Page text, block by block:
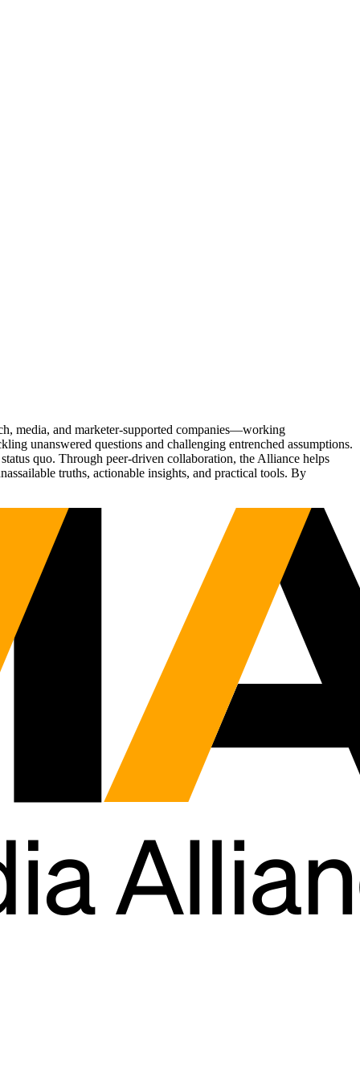
media, and marketer-supported companies—working
unanswered questions and challenging entrenched assumptions.
quo. Through peer-driven collaboration, the Alliance helps
truths, actionable insights, and practical tools. By